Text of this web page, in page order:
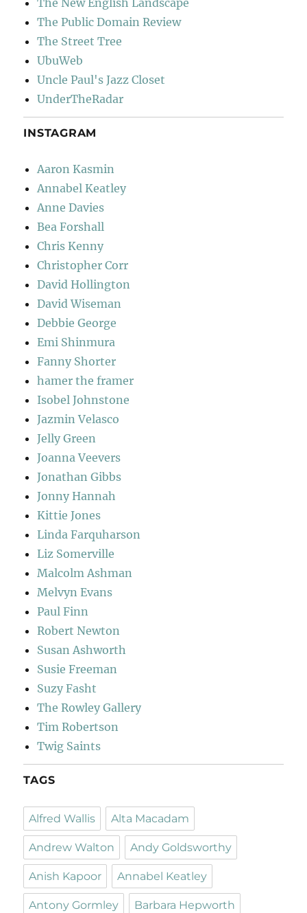
The New English Landscape
The Public Domain Review
The Street Tree
UbuWeb
Uncle Paul's Jazz Closet
UnderTheRadar
INSTAGRAM
Aaron Kasmin
Annabel Keatley
Anne Davies
Bea Forshall
Chris Kenny
Christopher Corr
David Hollington
David Wiseman
Debbie George
Emi Shinmura
Fanny Shorter
hamer the framer
Isobel Johnstone
Jazmin Velasco
Jelly Green
Joanna Veevers
Jonathan Gibbs
Jonny Hannah
Kittie Jones
Linda Farquharson
Liz Somerville
Malcolm Ashman
Melvyn Evans
Paul Finn
Robert Newton
Susan Ashworth
Susie Freeman
Suzy Fasht
The Rowley Gallery
Tim Robertson
Twig Saints
TAGS
Alfred Wallis Alta Macadam
Andrew Walton Andy Goldsworthy
Anish Kapoor Annabel Keatley
Antony Gormley Barbara Hepworth